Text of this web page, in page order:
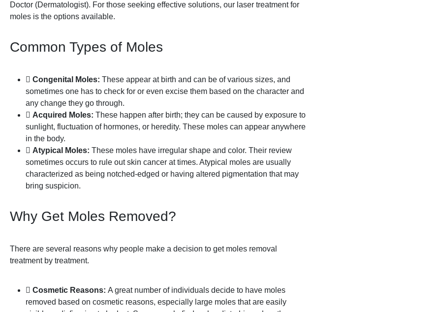
Doctor (Dermatologist). For those seeking effective solutions, our laser treatment for
moles is the options available.
Common Types of Moles
Congenital Moles: These appear at birth and can be of various sizes, and
sometimes one has to check for or even excise them based on the character and
any change they go through.
Acquired Moles: These happen after birth; they can be caused by exposure to
sunlight, fluctuation of hormones, or heredity. These moles can appear anywhere
in the body.
Atypical Moles: These moles have irregular shape and color. Their review
sometimes occurs to rule out skin cancer at times. Atypical moles are usually
characterized as being notched-edged or having altered pigmentation that may
bring suspicion.
Why Get Moles Removed?
There are several reasons why people make a decision to get moles removal
treatment by treatment.
Cosmetic Reasons: A great number of individuals decide to have moles
removed based on cosmetic reasons, especially large moles that are easily